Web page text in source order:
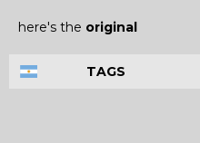
here's the original
TAGS